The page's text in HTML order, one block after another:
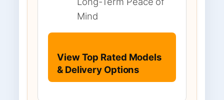
Mind
View Top Rated Models
& Delivery Options